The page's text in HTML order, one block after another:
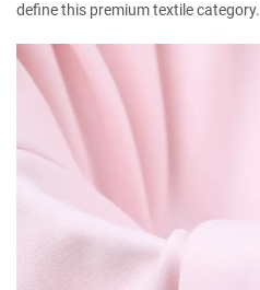
define this premium textile category.